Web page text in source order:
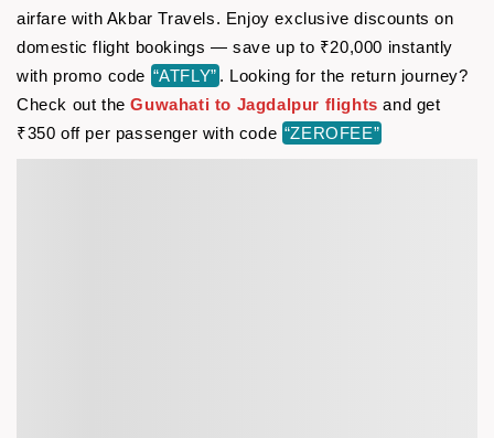
airfare with Akbar Travels. Enjoy exclusive discounts on
domestic flight bookings — save up to ₹20,000 instantly
with promo code “ATFLY” . Looking for the return journey?
Check out theGuwahati to Jagdalpur flights and get
₹350 off per passenger with code “ZEROFEE”